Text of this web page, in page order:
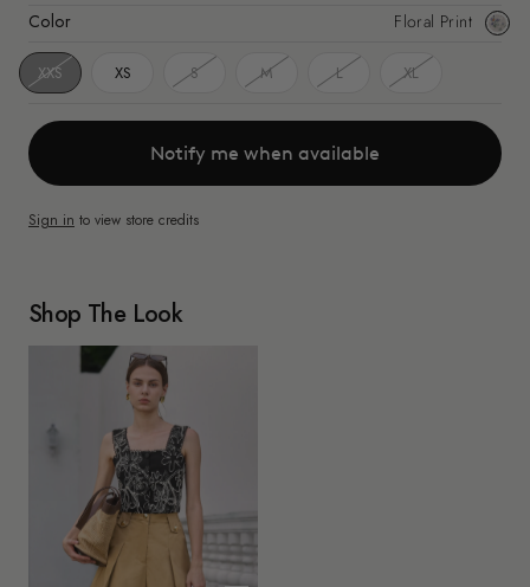
Color Floral Print
Floral
XXS XS S M L XL
Notify me when available
Sign in to view store credits
Shop The Look